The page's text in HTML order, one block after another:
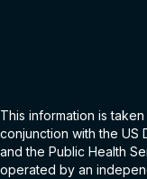
This information is
conjunction with the US
and the Public Health
operated by an